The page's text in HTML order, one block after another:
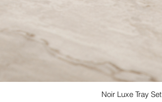
Quick View
Noir Luxe Tray Set